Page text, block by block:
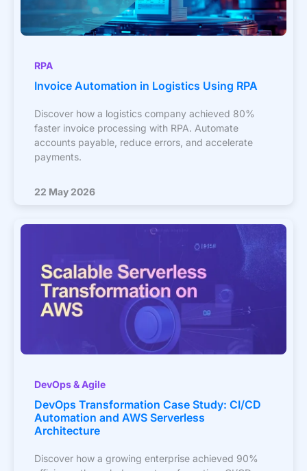
RPA
Invoice Automation in Logistics Using RPA
Discover how a logistics company achieved 80%
faster invoice processing with RPA. Automate
accounts payable, reduce errors, and accelerate
payments.
22 May 2026
DevOps & Agile
DevOps Transformation Case Study: CI/CD
Automation and AWS Serverless
Architecture
Discover how a growing enterprise achieved 90%